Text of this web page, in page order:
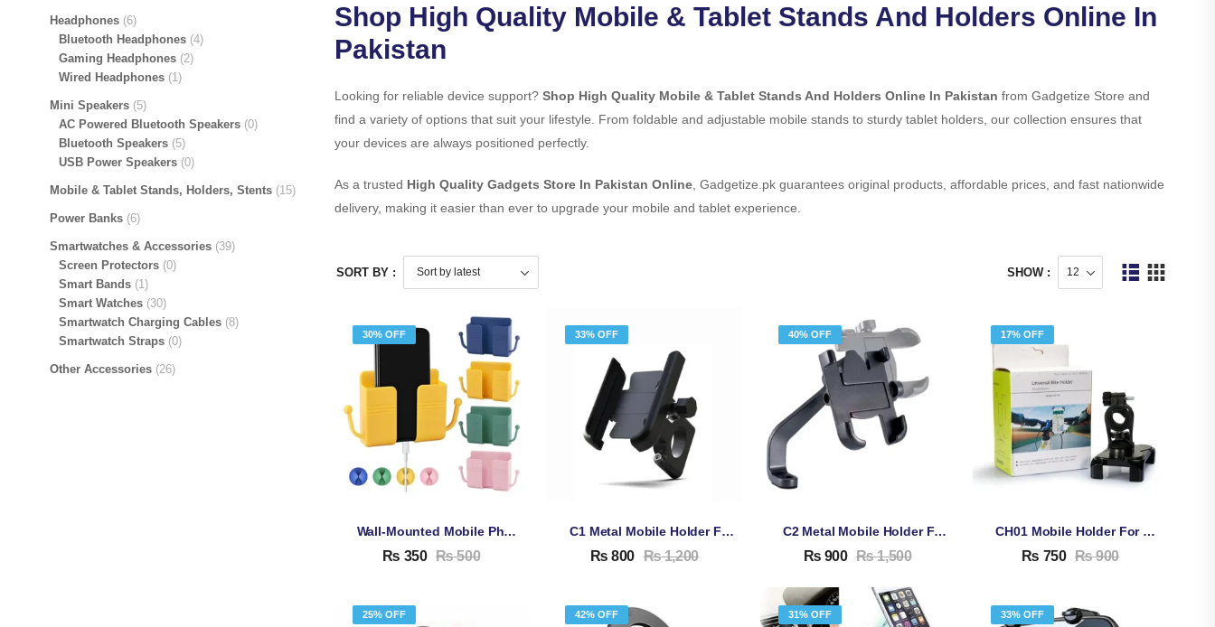
Headphones 6
Bluetooth Headphones 4
Gaming Headphones 2
Wired Headphones 1
Mini Speakers 5
AC Powered Bluetooth Speakers 0
Bluetooth Speakers 5
USB Power Speakers 0
Mobile & Tablet Stands, Holders, Stents 15
Power Banks 6
Smartwatches & Accessories 39
Screen Protectors 0
Smart Bands 1
Smart Watches 30
Smartwatch Charging Cables 8
Smartwatch Straps 0
Other Accessories 26
Shop High Quality Mobile & Tablet Stands And Holders Online In
Pakistan
Looking for reliable device support? Shop High Quality Mobile & Tablet Stands And Holders Online In Pakistan from Gadgetize Store and
find a variety of options that suit your lifestyle. From foldable and adjustable mobile stands to sturdy tablet holders, our collection ensures that
your devices are always positioned perfectly.
As a trusted High Quality Gadgets Store In Pakistan Online, Gadgetize.pk guarantees original products, affordable prices, and fast nationwide
delivery, making it easier than ever to upgrade your mobile and tablet experience.
SORT BY : SHOW :
30% OFF
Wall-Mounted Mobile Phone Holder With Hook For Mobile Phone Charging
₨ 350 ₨500
33% OFF
C1 Metal Mobile Holder For Bike
₨ 800 ₨1,200
40% OFF
C2 Metal Mobile Holder For Bike
₨ 900 ₨1,500
17% OFF
CH01 Mobile Holder For Bike
₨ 750 ₨900
25% OFF 42% OFF 31% OFF 33% OFF